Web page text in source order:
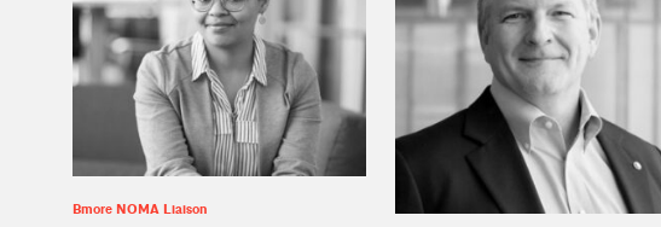
Bmore NOMA Liaison